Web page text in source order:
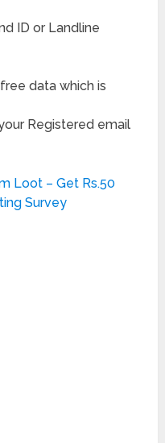
ID or Landline
data which is
Registered email
Loot – Get Rs.50
Survey